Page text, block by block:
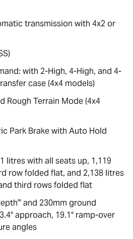
transmission with 4x2 or
with 2-High, 4-High, and 4-
case (4x4 models)
Rough Terrain Mode (4x4
Park Brake with Auto Hold
litres with all seats up, 1,119
row folded flat, and 2,138 litres
third rows folded flat
∞ and 230mm ground
approach, 19.1° ramp-over
angles